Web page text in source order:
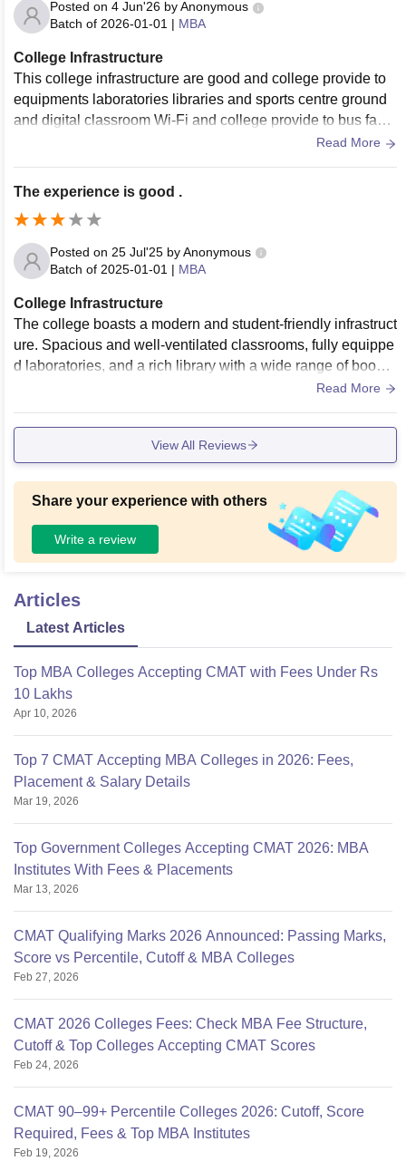
Posted on 4 Jun'26 byAnonymous
Batch of 2026-01-01 | MBA
College Infrastructure
This college infrastructure are good and college provide to
equipments laboratories libraries and sports centre ground
and digital classroom Wi-Fi and college provide to bus facili
Read More
The experience is good .
Posted on 25 Jul'25 byAnonymous
Batch of 2025-01-01 | MBA
College Infrastructure
The college boasts a modern and student-friendly infrastruct
ure. Spacious and well-ventilated classrooms, fully equippe
d laboratories, and a rich library with a wide range of books
and digital resources provide students with all the necessar
ms, and high-speed internet access enhance the learning e
Read More
View All Reviews
Share your experience with others
Write a review
Articles
Latest Articles
Top MBA Colleges Accepting CMAT with Fees Under Rs
10 Lakhs
Apr 10, 2026
Top 7 CMAT Accepting MBA Colleges in 2026: Fees,
Placement & Salary Details
Mar 19, 2026
Top Government Colleges Accepting CMAT 2026: MBA
Institutes With Fees & Placements
Mar 13, 2026
CMAT Qualifying Marks 2026 Announced: Passing Marks,
Score vs Percentile, Cutoff & MBA Colleges
Feb 27, 2026
CMAT 2026 Colleges Fees: Check MBA Fee Structure,
Cutoff & Top Colleges Accepting CMAT Scores
Feb 24, 2026
CMAT 90–99+ Percentile Colleges 2026: Cutoff, Score
Required, Fees & Top MBA Institutes
Feb 19, 2026